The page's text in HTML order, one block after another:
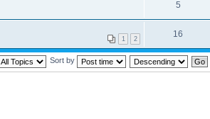
5
1 2 16
Sort by